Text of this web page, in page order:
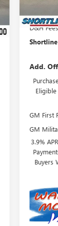
Internet
D&H
Add.
GM First
GM
3.9%
Buyers